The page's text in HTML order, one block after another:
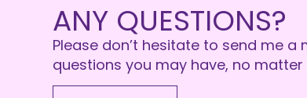
ANY QUESTIONS?
Please don’t hesitate to send me a
questions you may have, no matter